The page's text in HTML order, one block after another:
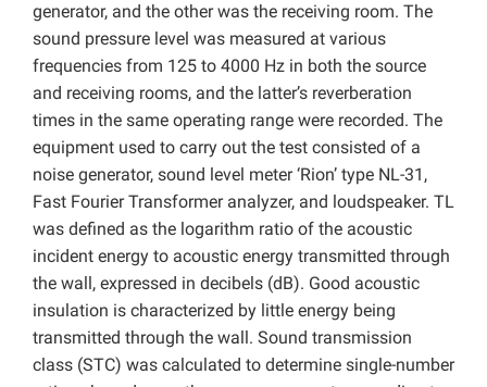
generator, and the other was the receiving room. The
sound pressure level was measured at various
frequencies from 125 to 4000 Hz in both the source
and receiving rooms, and the latter’s reverberation
times in the same operating range were recorded. The
equipment used to carry out the test consisted of a
noise generator, sound level meter ‘Rion’ type NL-31,
Fast Fourier Transformer analyzer, and loudspeaker. TL
was defined as the logarithm ratio of the acoustic
incident energy to acoustic energy transmitted through
the wall, expressed in decibels (dB). Good acoustic
insulation is characterized by little energy being
transmitted through the wall. Sound transmission
class (STC) was calculated to determine single-number